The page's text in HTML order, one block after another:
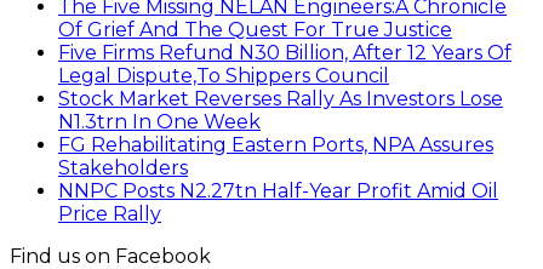
The Five Missing NELAN Engineers:A Chronicle
Of Grief And The Quest For True Justice
Five Firms Refund N30 Billion, After 12 Years Of
Legal Dispute,To Shippers Council
Stock Market Reverses Rally As Investors Lose
N1.3trn In One Week
FG Rehabilitating Eastern Ports, NPA Assures
Stakeholders
NNPC Posts N2.27tn Half-Year Profit Amid Oil
Price Rally
Find us on Facebook